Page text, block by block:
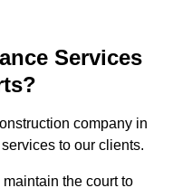
Services
company in
to our clients.
the court to